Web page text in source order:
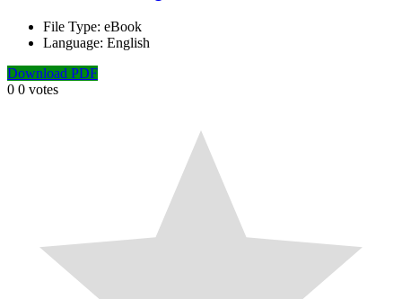
File Type: eBook
Language: English
Download PDF
0 0 votes